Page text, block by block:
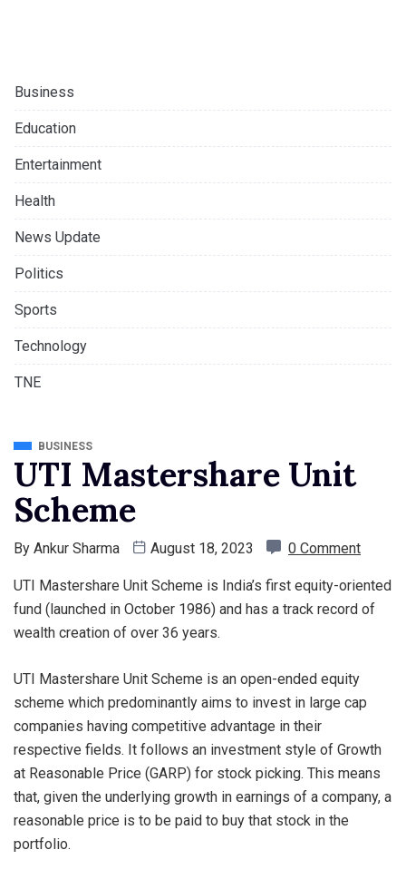
Business
Education
Entertainment
Health
News Update
Politics
Sports
Technology
TNE
BUSINESS
UTI Mastershare Unit
Scheme
By Ankur Sharma August 18, 2023 0 Comment
UTI Mastershare Unit Scheme is India’s first equity-oriented
fund (launched in October 1986) and has a track record of
wealth creation of over 36 years.
UTI Mastershare Unit Scheme is an open-ended equity
scheme which predominantly aims to invest in large cap
companies having competitive advantage in their
respective fields. It follows an investment style of Growth
at Reasonable Price (GARP) for stock picking. This means
that, given the underlying growth in earnings of a company, a
reasonable price is to be paid to buy that stock in the
portfolio.